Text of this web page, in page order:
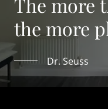
the more
Dr. Seuss